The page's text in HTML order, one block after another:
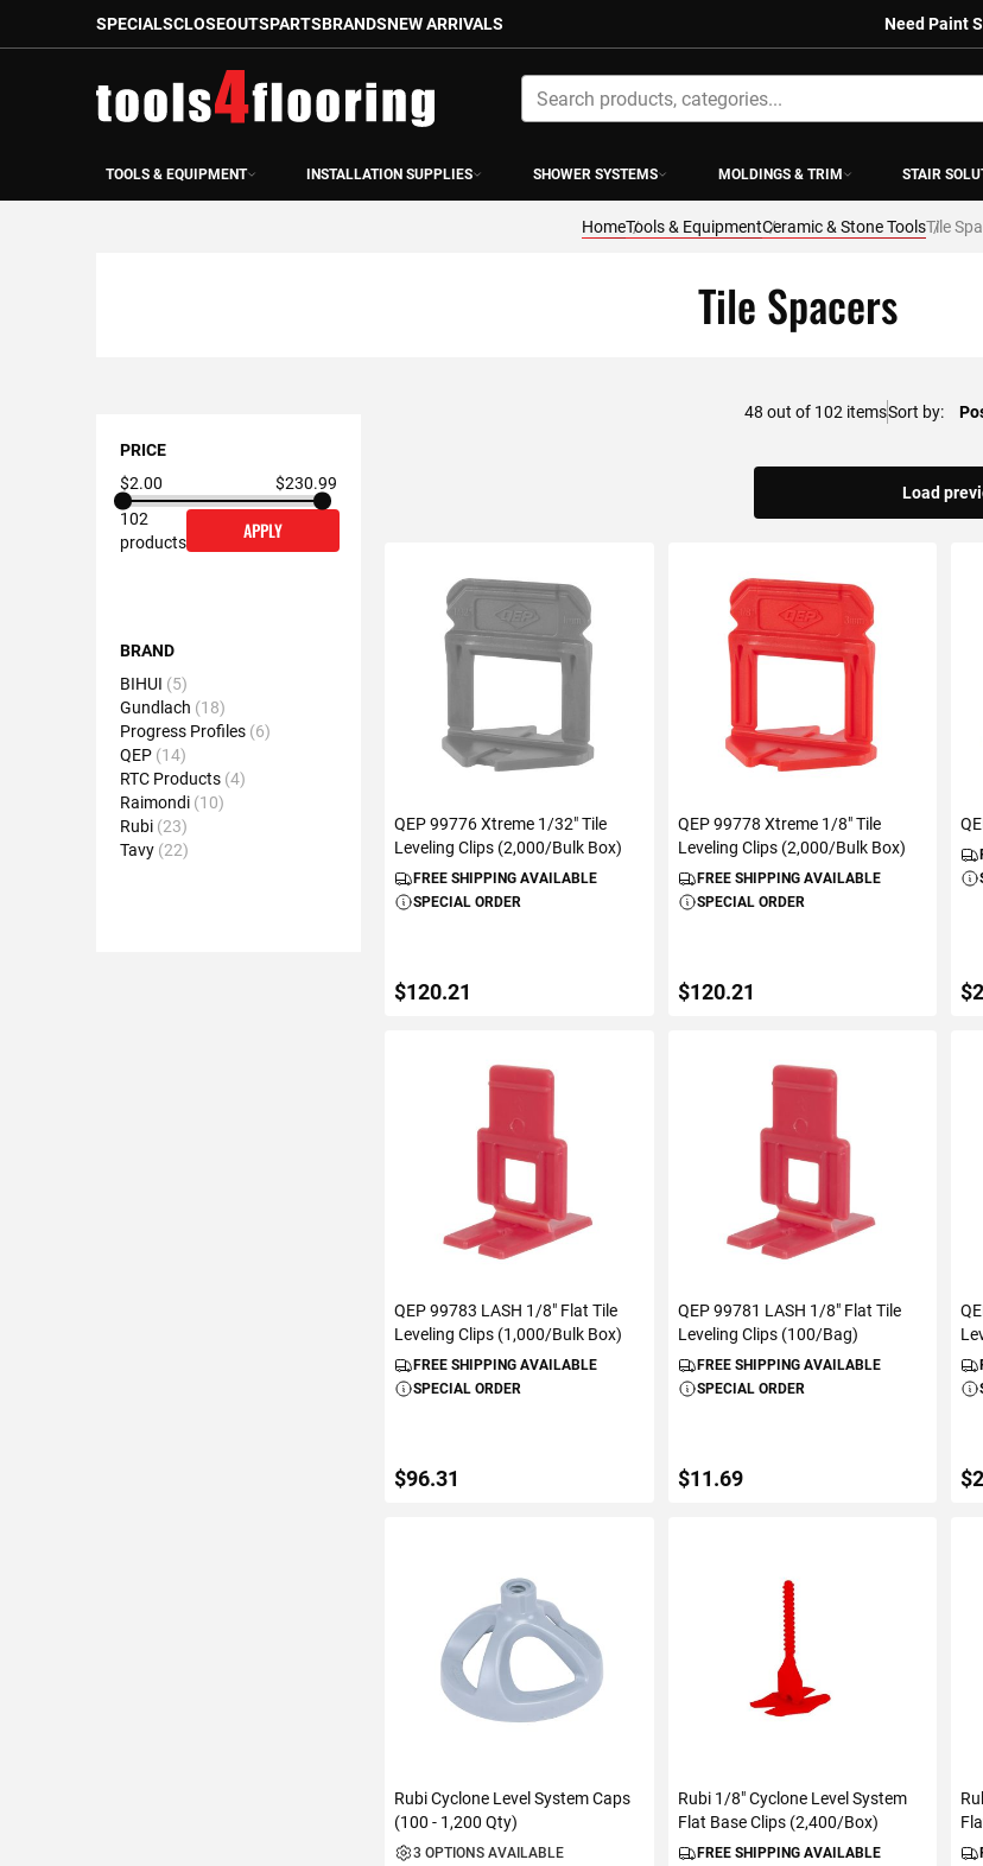
SPECIALSCLOSEOUTSPARTSBRANDSNEW ARRIVALS Need Paint
TOOLS & EQUIPMENT INSTALLATION SUPPLIES SHOWER SYSTEMS MOLDINGS & TRIM STAIR
HomeTools & EquipmentCeramic & Stone ToolsTile
Tile Spacers
48 out of 102 itemsSort by
Load
QEP 99776 Xtreme 1/32" Tile
Leveling Clips (2,000/Bulk Box)
FREE SHIPPING AVAILABLE
SPECIAL ORDER
$120.21
ADD TO CART
QEP 99778 Xtreme 1/8" Tile
Leveling Clips (2,000/Bulk Box)
FREE SHIPPING AVAILABLE
SPECIAL ORDER
$120.21
ADD TO CART
QEP 99783 LASH 1/8" Flat Tile
Leveling Clips (1,000/Bulk Box)
FREE SHIPPING AVAILABLE
SPECIAL ORDER
$96.31
ADD TO CART
QEP 99781 LASH 1/8" Flat Tile
Leveling Clips (100/Bag)
FREE SHIPPING AVAILABLE
SPECIAL ORDER
$11.69
ADD TO CART
Rubi Cyclone Level System Caps
(100 - 1,200 Qty)
3 OPTIONS AVAILABLE
Rubi 1/8" Cyclone Level System
Flat Base Clips (2,400/Box)
FREE SHIPPING AVAILABLE
Options
PRICE
$2.00
$230.99
102
products
APPLY
BRAND
BIHUI 5
Gundlach 18
Progress Profiles 6
QEP 14
RTC Products 4
Raimondi 10
Rubi 23
Tavy 22